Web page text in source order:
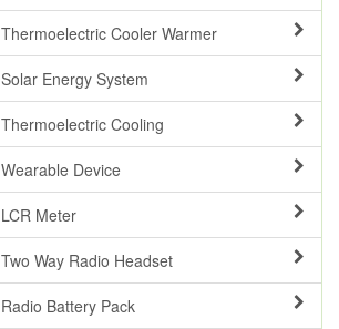
Thermoelectric Cooler Warmer
Solar Energy System
Thermoelectric Cooling
Wearable Device
LCR Meter
Two Way Radio Headset
Radio Battery Pack